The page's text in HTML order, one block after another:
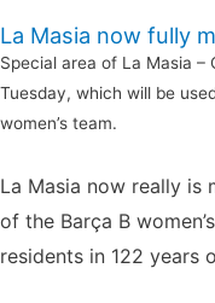
La Masia now fully
Special area of La Masia –
Tuesday, which will be
women’s team.
La Masia now really is
of the Barça B
residents in 122 years